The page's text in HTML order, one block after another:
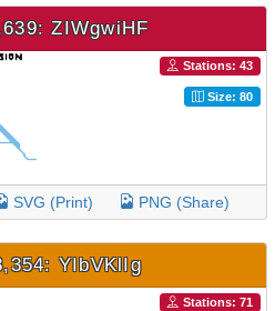
ZIWgwiHF
Stations: 43
Size: 80
SVG (Print) PNG (Share)
YIbVKlIg
Stations: 71